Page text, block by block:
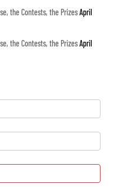
the Contests, the PrizesApril
the Contests, the PrizesApril